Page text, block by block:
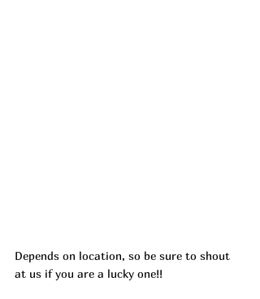
Depends on location, so be sure to shout
at us if you are a lucky one!!